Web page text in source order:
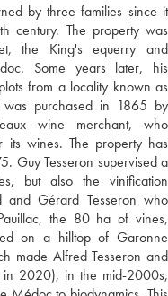
by three families since it
century. The property was
the King's equerry and
Some years later, his
from a locality known as
purchased in 1865 by
wine merchant, who
its wines. The property has
Guy Tesseron supervised a
but also the vinification
and Gérard Tesseron who
the 80 ha of vines,
on a hilltop of Garonne
made Alfred Tesseron and
in 2020), in the mid-2000s,